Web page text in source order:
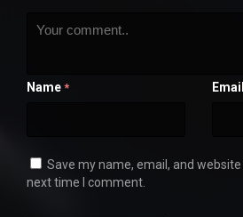
Name * Email
Save my name, email, and
next time I comment.